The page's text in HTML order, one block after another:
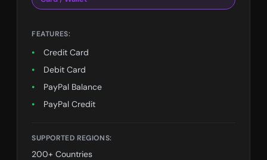
FEATURES:
Credit Card
Debit Card
PayPal Balance
PayPal Credit
SUPPORTED REGIONS:
200+ Countries